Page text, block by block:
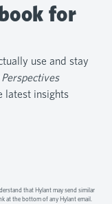
for
use and stay
latest insights
that Hylant may send similar
at the bottom of any Hylant email.